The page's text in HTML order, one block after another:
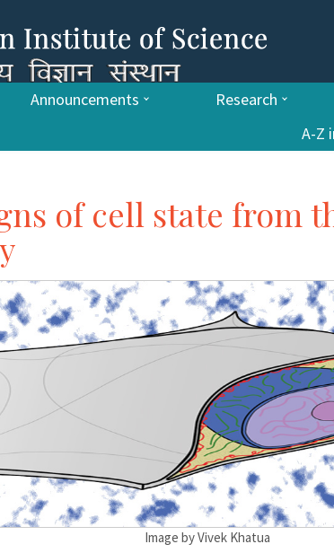
Announcements Research
A-Z
of cell state from
Image by Vivek Khatua